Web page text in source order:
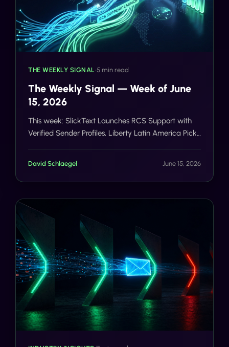
THE WEEKLY SIGNAL•5 min read
The Weekly Signal — Week of June
15, 2026
This week: SlickText Launches RCS Support with
Verified Sender Profiles, Liberty Latin America Picks
Verified Branded Senders.
David Schlaegel June 15, 2026